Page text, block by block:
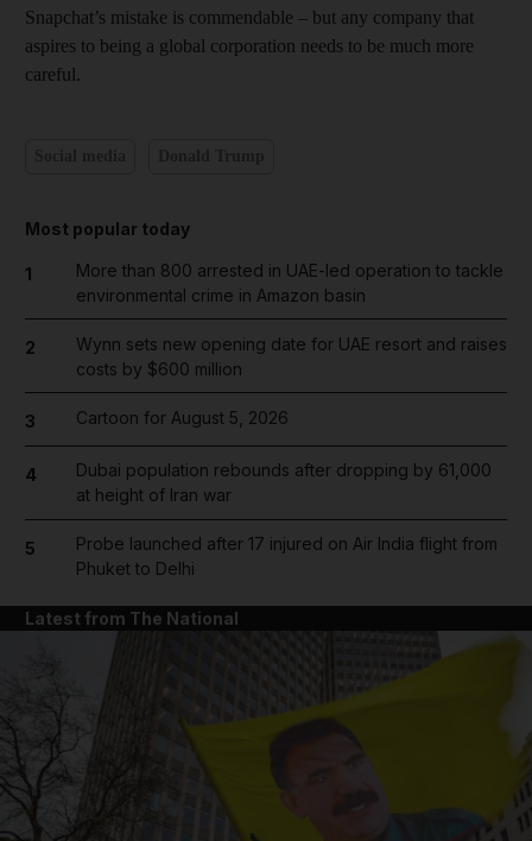
Snapchat’s mistake is commendable – but any company that
aspires to being a global corporation needs to be much more
careful.
Most popular today
1
More than 800 arrested in UAE-led operation to tackle
environmental crime in Amazon basin
2
Wynn sets new opening date for UAE resort and raises
costs by $600 million
3 Cartoon for August 5, 2026
4
Dubai population rebounds after dropping by 61,000
at height of Iran war
5
Probe launched after 17 injured on Air India flight from
Phuket to Delhi
Latest from The National